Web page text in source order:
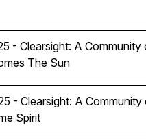
- Clearsight: A Community
The Sun
- Clearsight: A Community
Spirit